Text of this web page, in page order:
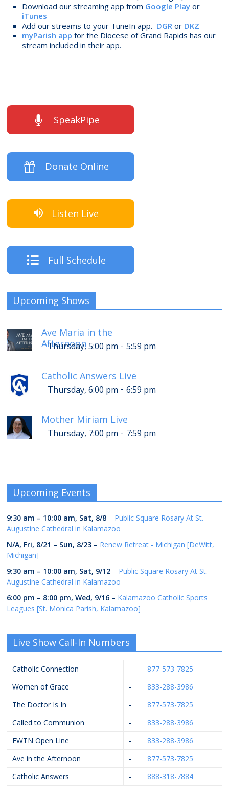
Download our streaming app from Google Play or
iTunes
Add our streams to your TuneIn app. DGR or DKZ
myParish app for the Diocese of Grand Rapids has our
stream included in their app.
SpeakPipe
Donate Online
Listen Live
Full Schedule
Upcoming Shows
Ave Maria in the
Afternoon
Thursday, 5:00 pm - 5:59 pm
Catholic Answers Live
Thursday, 6:00 pm - 6:59 pm
Mother Miriam Live
Thursday, 7:00 pm - 7:59 pm
Upcoming Events
9:30 am – 10:00 am, Sat, 8/8 – Public Square Rosary At St.
Augustine Cathedral in Kalamazoo
N/A, Fri, 8/21 – Sun, 8/23 – Renew Retreat - Michigan [DeWitt,
Michigan]
9:30 am – 10:00 am, Sat, 9/12 – Public Square Rosary At St.
Augustine Cathedral in Kalamazoo
6:00 pm – 8:00 pm,Wed, 9/16 – Kalamazoo Catholic Sports
Leagues [St. Monica Parish, Kalamazoo]
Live Show Call-In Numbers
Catholic Connection -
877-573-7825
Women of Grace
-
833-288-3986
The Doctor Is In
-
877-573-7825
Called to Communion
-
833-288-3986
EWTN Open Line
-
833-288-3986
Ave in the Afternoon
-
877-573-7825
Catholic Answers
- 888-318-7884